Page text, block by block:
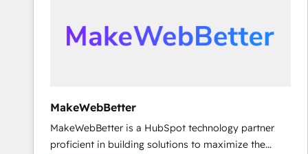
MakeWebBetter
MakeWebBetter is a HubSpot technology partner
proficient in building solutions to maximize the